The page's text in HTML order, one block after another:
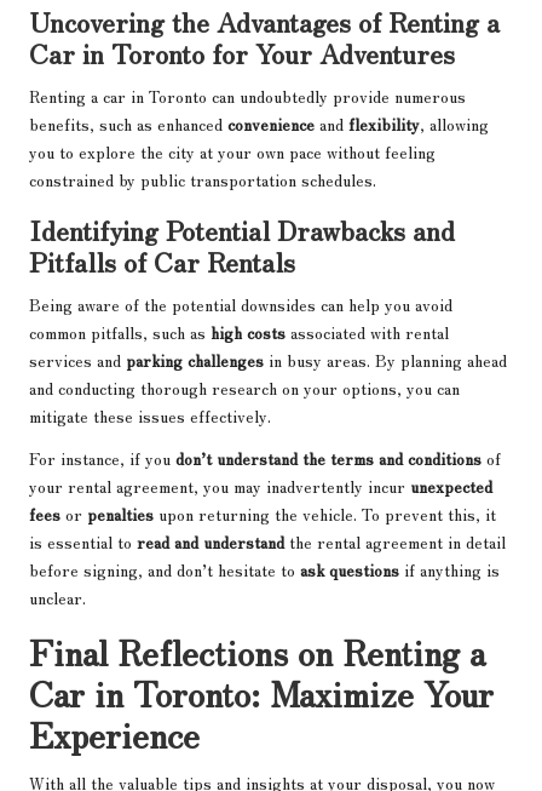
Uncovering the Advantages of Renting a
Car in Toronto for Your Adventures
Renting a car in Toronto can undoubtedly provide numerous
benefits, such as enhanced convenience and flexibility, allowing
you to explore the city at your own pace without feeling
constrained by public transportation schedules.
Identifying Potential Drawbacks and
Pitfalls of Car Rentals
Being aware of the potential downsides can help you avoid
common pitfalls, such as high costs associated with rental
services and parking challenges in busy areas. By planning ahead
and conducting thorough research on your options, you can
mitigate these issues effectively.
For instance, if you don’t understand the terms and conditions of
your rental agreement, you may inadvertently incur unexpected
fees or penalties upon returning the vehicle. To prevent this, it
is essential to read and understandthe rental agreement in detail
before signing, and don’t hesitate to ask questions if anything is
unclear.
Final Reflections on Renting a
Car in Toronto: Maximize Your
Experience
With all the valuable tips and insights at your disposal, you now